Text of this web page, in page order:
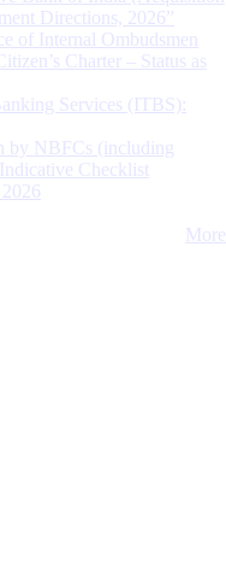
Directions, 2026”
of Internal Ombudsmen
Charter – Status as
Services (ITBS):
by NBFCs (including
Checklist
More